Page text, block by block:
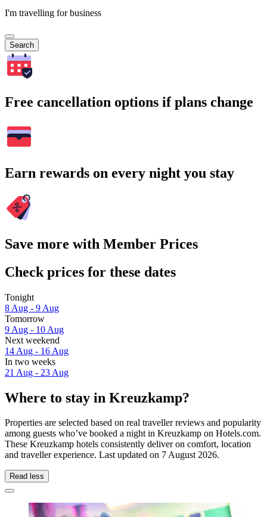
I'm travelling for business
Search
Free cancellation options if plans change
Earn rewards on every night you stay
Save more with Member Prices
Check prices for these dates
Tonight
8 Aug - 9 Aug
Tomorrow
9 Aug - 10 Aug
Next weekend
14 Aug - 16 Aug
In two weeks
21 Aug - 23 Aug
Where to stay in Kreuzkamp?
Properties are selected based on real traveller reviews and popularity
among guests who’ve booked a night in Kreuzkamp on Hotels.com.
These Kreuzkamp hotels consistently deliver on comfort, location
and traveller experience. Last updated on 7 August 2026.
Read less